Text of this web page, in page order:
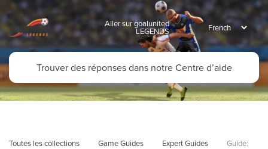
Aller sur goalunited
LEGENDS
Toutes les collections Game Guides Expert Guides
Guide: